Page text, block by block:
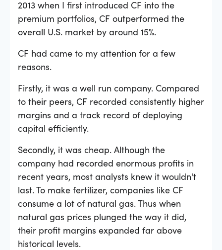
2013 when I first introduced CF into the
premium portfolios, CF outperformed the
overall U.S. market by around 15%.
CF had came to my attention for a few
reasons.
Firstly, it was a well run company. Compared
to their peers, CF recorded consistently higher
margins and a track record of deploying
capital efficiently.
Secondly, it was cheap. Although the
company had recorded enormous profits in
recent years, most analysts knew it wouldn't
last. To make fertilizer, companies like CF
consume a lot of natural gas. Thus when
natural gas prices plunged the way it did,
their profit margins expanded far above
historical levels.